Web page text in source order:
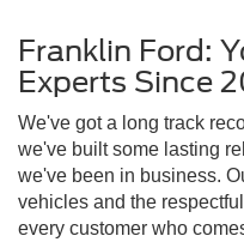
Franklin Ford:
Experts Since
We've got a long track
we've built some lasting
we've been in business.
vehicles and the
every customer who